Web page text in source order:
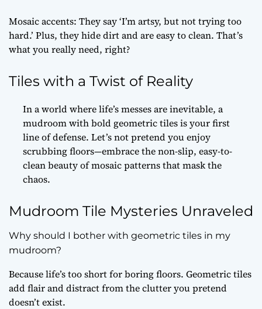
Mosaic accents: They say ‘I’m artsy, but not trying too
hard.’ Plus, they hide dirt and are easy to clean. That’s
what you really need, right?
Tiles with a Twist of Reality
In a world where life’s messes are inevitable, a
mudroom with bold geometric tiles is your first
line of defense. Let’s not pretend you enjoy
scrubbing floors—embrace the non-slip, easy-to-
clean beauty of mosaic patterns that mask the
chaos.
Mudroom Tile Mysteries Unraveled
Why should I bother with geometric tiles in my
mudroom?
Because life’s too short for boring floors. Geometric tiles
add flair and distract from the clutter you pretend
doesn’t exist.